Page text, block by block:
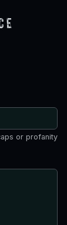
or profanity